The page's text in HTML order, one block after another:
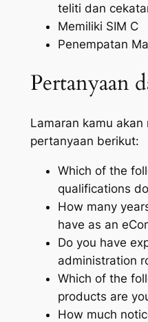
teliti dan
Memiliki SIM C
Penempatan
Pertanyaan
Lamaran kamu
pertanyaan berikut:
Which of the
qualifications
How many
have as an
Do you have
administration
Which of the
products are
How much